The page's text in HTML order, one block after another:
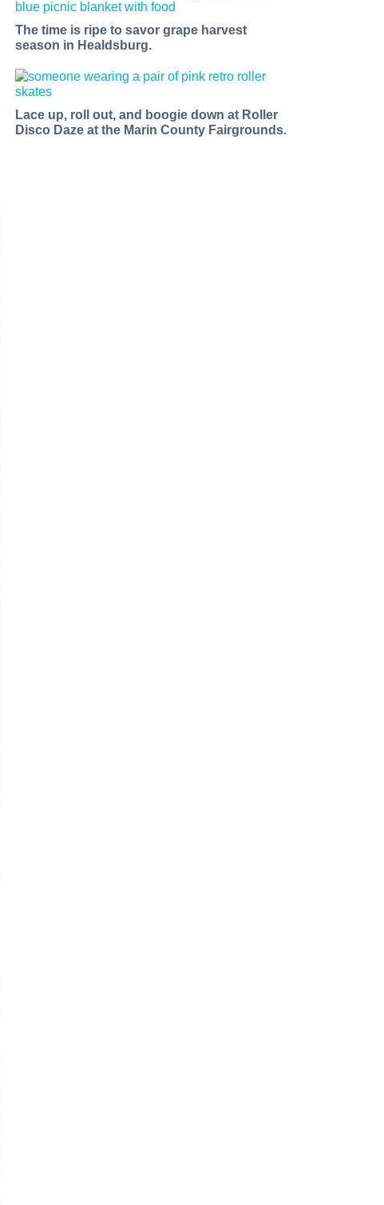
The time is ripe to savor grape harvest
season in Healdsburg.
Lace up, roll out, and boogie down at Roller
Disco Daze at the Marin County Fairgrounds.